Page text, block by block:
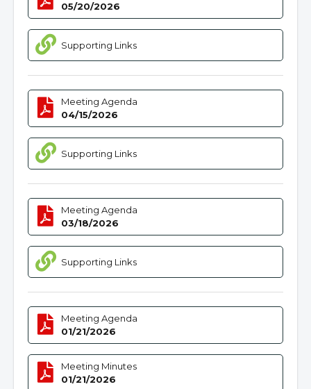
05/20/2026
Supporting Links
Meeting Agenda
04/15/2026
Supporting Links
Meeting Agenda
03/18/2026
Supporting Links
Meeting Agenda
01/21/2026
Meeting Minutes
01/21/2026